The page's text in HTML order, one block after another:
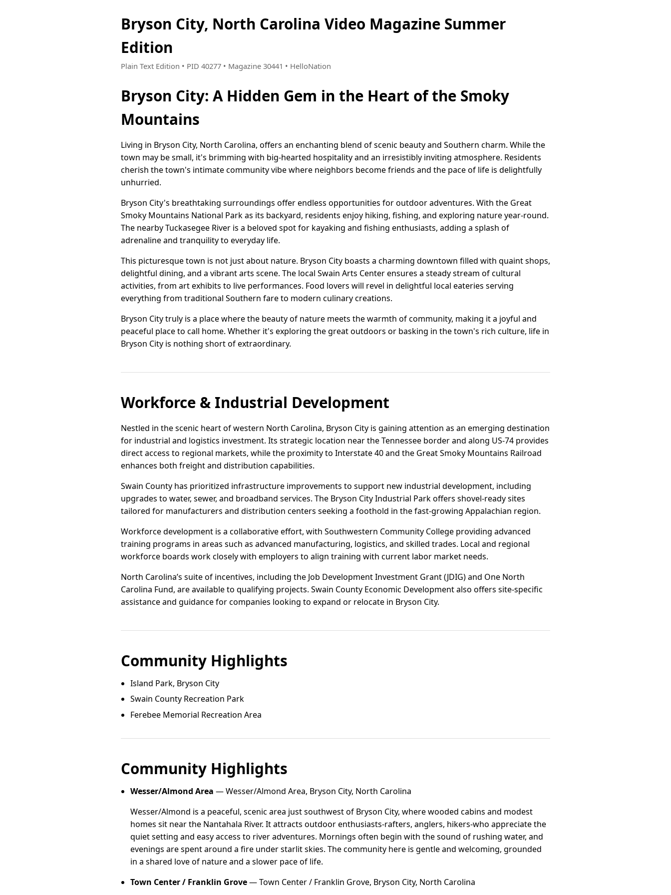
Bryson City, North Carolina Video Magazine Summer
Edition
Plain Text Edition • PID 40277 • Magazine 30441 • HelloNation
Bryson City: A Hidden Gem in the Heart of the Smoky
Mountains
Living in Bryson City, North Carolina, offers an enchanting blend of scenic beauty and Southern charm. While the
town may be small, it's brimming with big-hearted hospitality and an irresistibly inviting atmosphere. Residents
cherish the town's intimate community vibe where neighbors become friends and the pace of life is delightfully
unhurried.
Bryson City's breathtaking surroundings offer endless opportunities for outdoor adventures. With the Great
Smoky Mountains National Park as its backyard, residents enjoy hiking, fishing, and exploring nature year-round.
The nearby Tuckasegee River is a beloved spot for kayaking and fishing enthusiasts, adding a splash of
adrenaline and tranquility to everyday life.
This picturesque town is not just about nature. Bryson City boasts a charming downtown filled with quaint shops,
delightful dining, and a vibrant arts scene. The local Swain Arts Center ensures a steady stream of cultural
activities, from art exhibits to live performances. Food lovers will revel in delightful local eateries serving
everything from traditional Southern fare to modern culinary creations.
Bryson City truly is a place where the beauty of nature meets the warmth of community, making it a joyful and
peaceful place to call home. Whether it's exploring the great outdoors or basking in the town's rich culture, life in
Bryson City is nothing short of extraordinary.
Workforce & Industrial Development
Nestled in the scenic heart of western North Carolina, Bryson City is gaining attention as an emerging destination
for industrial and logistics investment. Its strategic location near the Tennessee border and along US-74 provides
direct access to regional markets, while the proximity to Interstate 40 and the Great Smoky Mountains Railroad
enhances both freight and distribution capabilities.
Swain County has prioritized infrastructure improvements to support new industrial development, including
upgrades to water, sewer, and broadband services. The Bryson City Industrial Park offers shovel-ready sites
tailored for manufacturers and distribution centers seeking a foothold in the fast-growing Appalachian region.
Workforce development is a collaborative effort, with Southwestern Community College providing advanced
training programs in areas such as advanced manufacturing, logistics, and skilled trades. Local and regional
workforce boards work closely with employers to align training with current labor market needs.
North Carolina’s suite of incentives, including the Job Development Investment Grant (JDIG) and One North
Carolina Fund, are available to qualifying projects. Swain County Economic Development also offers site-specific
assistance and guidance for companies looking to expand or relocate in Bryson City.
Community Highlights
Island Park, Bryson City
Swain County Recreation Park
Ferebee Memorial Recreation Area
Community Highlights
Wesser/Almond Area — Wesser/Almond Area, Bryson City, North Carolina
Wesser/Almond is a peaceful, scenic area just southwest of Bryson City, where wooded cabins and modest
homes sit near the Nantahala River. It attracts outdoor enthusiasts-rafters, anglers, hikers-who appreciate the
quiet setting and easy access to river adventures. Mornings often begin with the sound of rushing water, and
evenings are spent around a fire under starlit skies. The community here is gentle and welcoming, grounded
in a shared love of nature and a slower pace of life.
Town Center / Franklin Grove— Town Center / Franklin Grove, Bryson City, North Carolina